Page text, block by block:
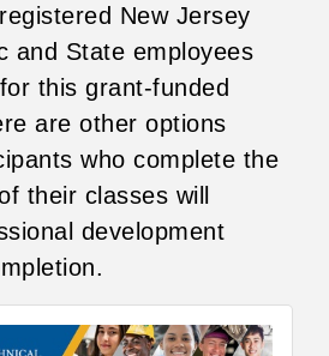
New Jersey
and State employees
this grant-funded
are other options
who complete the
their classes will
development